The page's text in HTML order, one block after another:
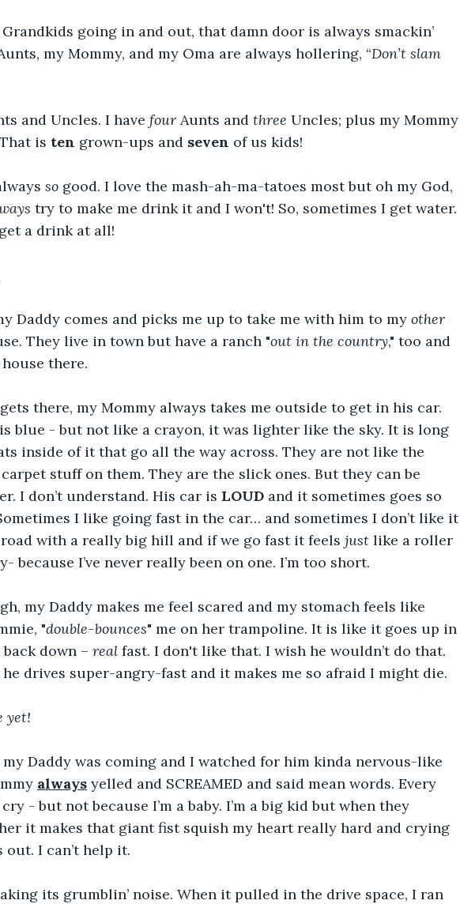
going in and out, that damn door is always smackin’
my Mommy, and my Oma are always hollering, “Don’t slam
and Uncles. I have four Aunts and three Uncles; plus my Mommy
is ten grown-ups and seven of us kids!
so good. I love the mash-ah-ma-tatoes most but oh my God,
try to make me drink it and I won't! So, sometimes I get water.
a drink at all!
Daddy comes and picks me up to take me with him to my other
They live in town but have a ranch "out in the country," too and
there.
there, my Mommy always takes me outside to get in his car.
blue - but not like a crayon, it was lighter like the sky. It is long
inside of it that go all the way across. They are not like the
stuff on them. They are the slick ones. But they can be
I don’t understand. His car is LOUD and it sometimes goes so
I like going fast in the car… and sometimes I don’t like it
with a really big hill and if we go fast it feels just like a roller
because I’ve never really been on one. I’m too short.
my Daddy makes me feel scared and my stomach feels like
"double-bounces" me on her trampoline. It is like it goes up in
down – real fast. I don't like that. I wish he wouldn’t do that.
drives super-angry-fast and it makes me so afraid I might die.
yet!
Daddy was coming and I watched for him kinda nervous-like
always yelled and SCREAMED and said mean words. Every
- but not because I’m a baby. I’m a big kid but when they
it makes that giant fist squish my heart really hard and crying
I can’t help it.
its grumblin’ noise. When it pulled in the drive space, I ran